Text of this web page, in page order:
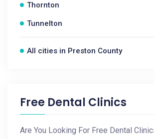
Thornton
Tunnelton
All cities in Preston County
Free Dental Clinics
Are You Looking For Free Dental